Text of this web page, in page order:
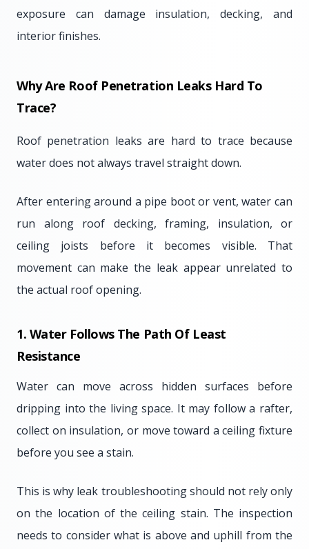
exposure can damage insulation, decking, and
interior finishes.
Why Are Roof Penetration Leaks Hard To
Trace?
Roof penetration leaks are hard to trace because
water does not always travel straight down.
After entering around a pipe boot or vent, water can
run along roof decking, framing, insulation, or
ceiling joists before it becomes visible. That
movement can make the leak appear unrelated to
the actual roof opening.
1. Water Follows The Path Of Least
Resistance
Water can move across hidden surfaces before
dripping into the living space. It may follow a rafter,
collect on insulation, or move toward a ceiling fixture
before you see a stain.
This is why leak troubleshooting should not rely only
on the location of the ceiling stain. The inspection
needs to consider what is above and uphill from the